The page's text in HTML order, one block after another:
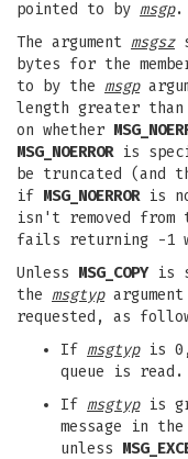
pointed to by msgp.
The argument msgsz
bytes for the
to by the msgp
length greater than
on whether
MSG_NOERRORis
be truncated (and
if MSG_NOERRORis
isn't removed from
fails returning -1
Unless MSG_COPYis
the msgtyp
requested, as
If msgtypis 0,
queue is read.
If msgtypis
message in
unless